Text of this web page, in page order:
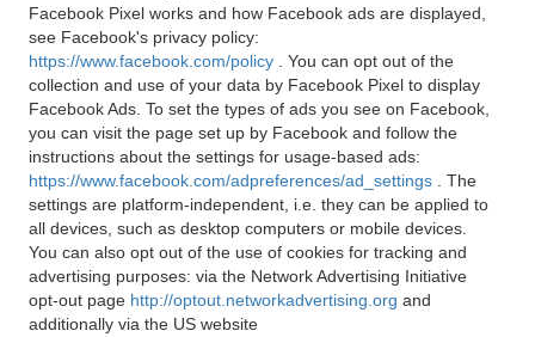
Facebook Pixel works and how Facebook ads are displayed,
see Facebook's privacy policy:
https://www.facebook.com/policy
. You can opt out of the
collection and use of your data by Facebook Pixel to display
Facebook Ads. To set the types of ads you see on Facebook,
you can visit the page set up by Facebook and follow the
instructions about the settings for usage-based ads:
https://www.facebook.com/adpreferences/ad_settings
. The
settings are platform-independent, i.e. they can be applied to
all devices, such as desktop computers or mobile devices.
You can also opt out of the use of cookies for tracking and
advertising purposes: via the Network Advertising Initiative
opt-out page http://optout.networkadvertising.org and
additionally via the US website